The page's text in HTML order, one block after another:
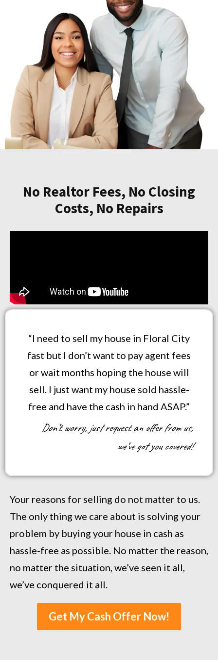
No Realtor Fees, No Closing
Costs, No Repairs
“I need to sell my house in Floral City
fast but I don’t want to pay agent fees
or wait months hoping the house will
sell. I just want my house sold hassle-
free and have the cash in hand ASAP.”
Don’t worry, just request an offer from us,
we’ve got you covered!
Your reasons for selling do not matter to us.
The only thing we care about is solving your
problem by buying your house in cash as
hassle-free as possible. No matter the reason,
no matter the situation, we’ve seen it all,
we’ve conquered it all.
Get My Cash Offer Now!